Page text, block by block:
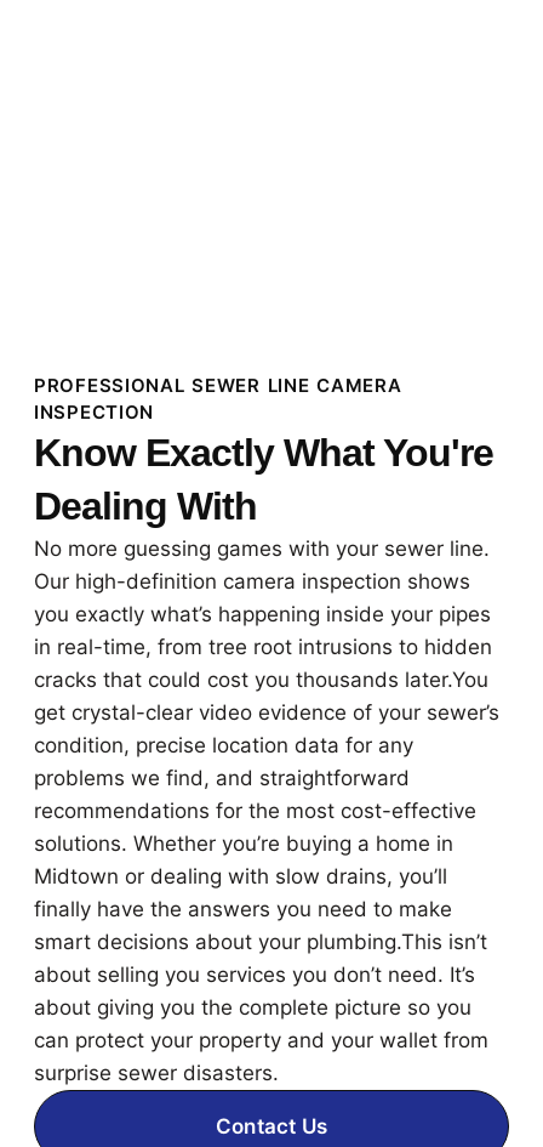
PROFESSIONAL SEWER LINE CAMERA
INSPECTION
Know Exactly What You're
Dealing With
No more guessing games with your sewer line.
Our high-definition camera inspection shows
you exactly what’s happening inside your pipes
in real-time, from tree root intrusions to hidden
cracks that could cost you thousands later.You
get crystal-clear video evidence of your sewer’s
condition, precise location data for any
problems we find, and straightforward
recommendations for the most cost-effective
solutions. Whether you’re buying a home in
Midtown or dealing with slow drains, you’ll
finally have the answers you need to make
smart decisions about your plumbing.This isn’t
about selling you services you don’t need. It’s
about giving you the complete picture so you
can protect your property and your wallet from
surprise sewer disasters.
Contact Us